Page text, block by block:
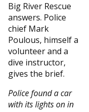
Big River Rescue
answers. Police
chief Mark
Poulous, himself a
volunteer and a
dive instructor,
gives the brief.
Police found a car
with its lights on in